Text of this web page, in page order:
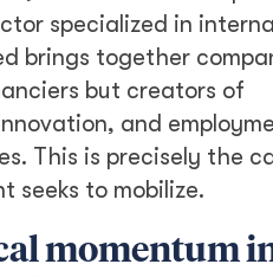
specialized in
brings together
but creators of
and
This is precisely the
seeks to mobilize.
momentum